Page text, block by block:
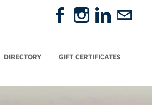
DIRECTORY GIFT CERTIFICATES